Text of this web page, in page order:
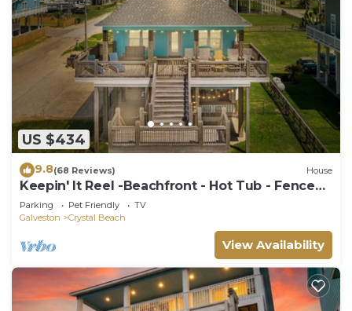
US $434
9.8(68 Reviews) House
Keepin' It Reel -Beachfront - Hot Tub - Fenced
Yard
Parking Pet Friendly
TV
Galveston
Crystal Beach
View Availability